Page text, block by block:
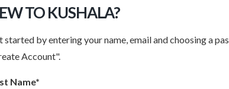
TO KUSHALA?
started by entering your name, email and choosing a
Account".
Name